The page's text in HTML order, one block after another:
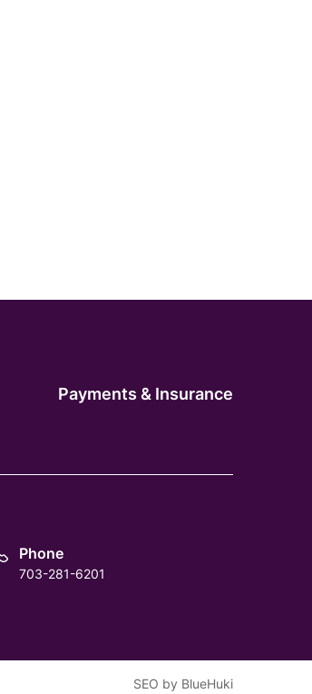
Payments & Insurance
Phone
703-281-6201
SEO by BlueHuki